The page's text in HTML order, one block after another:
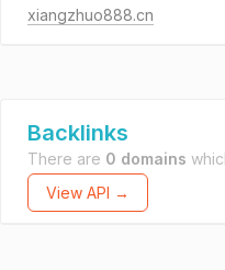
xiangzhuo888.cn
Backlinks
There are 0 domains
View API →